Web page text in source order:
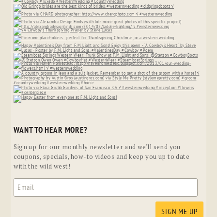
WANT TO HEAR MORE?
Sign up for our monthly newsletter and we'll send you
coupons, specials, how-to videos and keep you up to date
with the wild west!